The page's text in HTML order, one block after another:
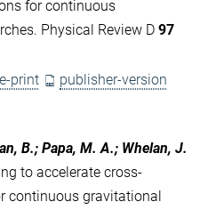
for continuous
Physical Review D 97
print publisher-version
B.; Papa, M. A.; Whelan, J.
to accelerate cross-
continuous gravitational